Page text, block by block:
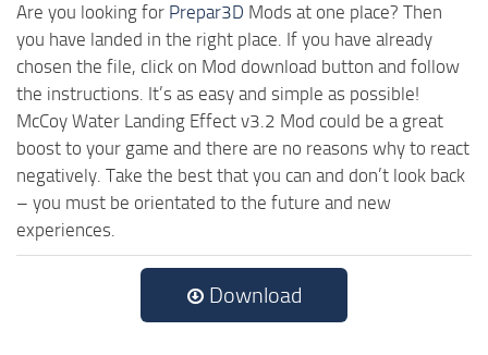
Are you looking for Prepar3D Mods at one place? Then
you have landed in the right place. If you have already
chosen the file, click on Mod download button and follow
the instructions. It’s as easy and simple as possible!
McCoy Water Landing Effect v3.2 Mod could be a great
boost to your game and there are no reasons why to react
negatively. Take the best that you can and don’t look back
– you must be orientated to the future and new
experiences.
Download